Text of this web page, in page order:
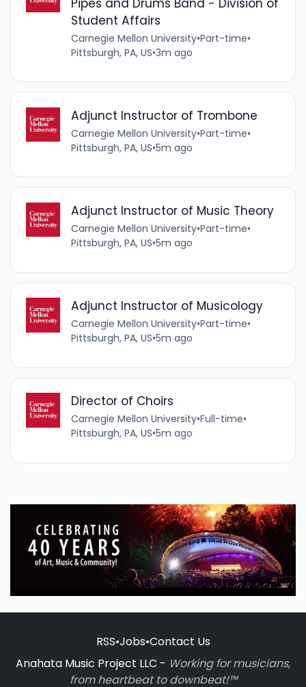
Student Affairs
Carnegie Mellon University•Part-time•
Pittsburgh, PA, US•3m ago
Adjunct Instructor of Trombone
Carnegie Mellon University•Part-time•
Pittsburgh, PA, US•5m ago
Adjunct Instructor of Music Theory
Carnegie Mellon University•Part-time•
Pittsburgh, PA, US•5m ago
Adjunct Instructor of Musicology
Carnegie Mellon University•Part-time•
Pittsburgh, PA, US•5m ago
Director of Choirs
Carnegie Mellon University•Full-time•
Pittsburgh, PA, US•5m ago
RSS•Jobs•Contact Us
Anahata Music Project LLC - Working for musicians,
from heartbeat to downbeat!™